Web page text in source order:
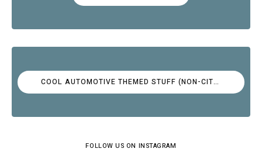
COOL AUTOMOTIVE THEMED STUFF (NON-CITROËN)
FOLLOW US ON INSTAGRAM